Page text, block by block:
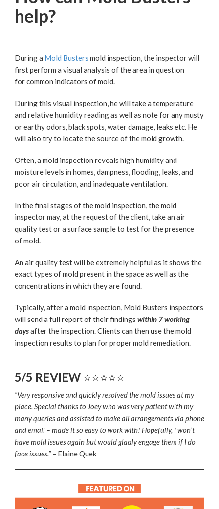
help?
During a Mold Busters mold inspection, the inspector will
first perform a visual analysis of the area in question
for common indicators of mold.
During this visual inspection, he will take a temperature
and relative humidity reading as well as note for any musty
or earthy odors, black spots, water damage, leaks etc. He
will also try to locate the source of the mold growth.
Often, a mold inspection reveals high humidity and
moisture levels in homes, dampness, flooding, leaks, and
poor air circulation, and inadequate ventilation.
In the final stages of the mold inspection, the mold
inspector may, at the request of the client, take an air
quality test or a surface sample to test for the presence
of mold.
An air quality test will be extremely helpful as it shows the
exact types of mold present in the space as well as the
concentrations in which they are found.
Typically, after a mold inspection, Mold Busters inspectors
will send a full report of their findings within 7 working
daysafter the inspection. Clients can then use the mold
inspection results to plan for proper mold remediation.
5/5 REVIEW ⭐⭐⭐⭐⭐
“Very responsive and quickly resolved the mold issues at my
place. Special thanks to Joey who was very patient with my
many queries and assisted to make all arrangements via phone
and email – made it so easy to work with! Hopefully, I won’t
have mold issues again but would gladly engage them if I do
face issues.”– Elaine Quek